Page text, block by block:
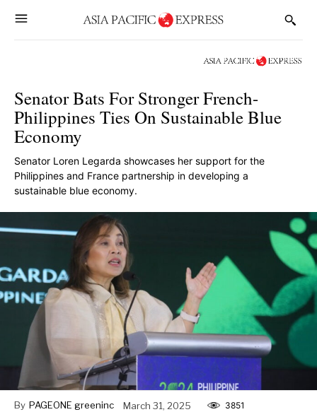
Senator Bats For Stronger French-
Philippines Ties On Sustainable Blue
Economy
Senator Loren Legarda showcases her support for the
Philippines and France partnership in developing a
sustainable blue economy.
By PAGEONE greeninc March 31, 2025 3851